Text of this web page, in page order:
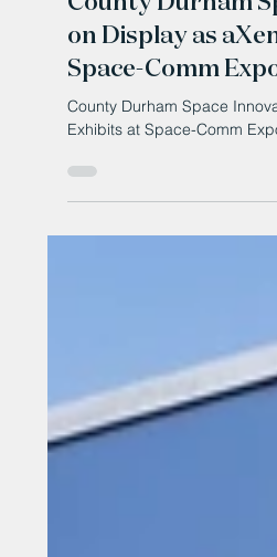
County Durham
on Display as
Space-Comm
Exhibits at Space-Comm Expo